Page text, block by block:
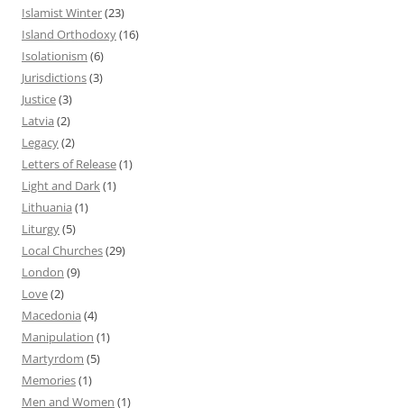
Islamist Winter(23)
Island Orthodoxy(16)
Isolationism (6)
Jurisdictions(3)
Justice(3)
Latvia (2)
Legacy(2)
Letters of Release(1)
Light and Dark(1)
Lithuania (1)
Liturgy(5)
Local Churches(29)
London (9)
Love(2)
Macedonia (4)
Manipulation (1)
Martyrdom (5)
Memories(1)
Men and Women (1)